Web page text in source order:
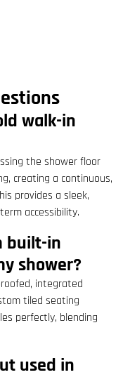
walk-in
the shower floor
creating a continuous,
provides a sleek,
accessibility.
built-in
shower?
integrated
tiled seating
perfectly, blending
used in